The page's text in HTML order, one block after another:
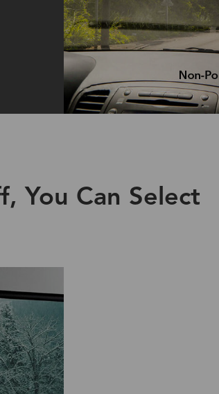
You Can Select